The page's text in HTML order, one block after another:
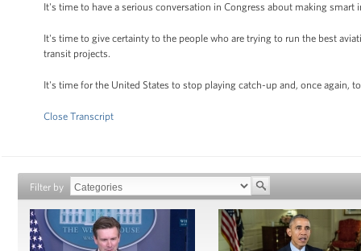
It's time to have a serious conversation in Congress about making
It's time to give certainty to the people who are trying to run the best
transit projects.
It's time for the United States to stop playing catch-up and, once again,
Close Transcript
Filter by